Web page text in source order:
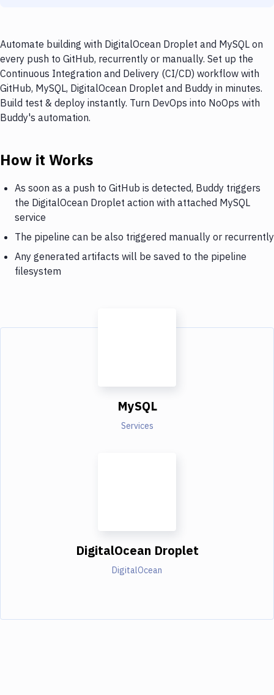
Automate building with DigitalOcean Droplet and MySQL on
every push to GitHub, recurrently or manually. Set up the
Continuous Integration and Delivery (CI/CD) workflow with
GitHub, MySQL, DigitalOcean Droplet and Buddy in minutes.
Build test & deploy instantly. Turn DevOps into NoOps with
Buddy's automation.
How it Works
As soon as a push to GitHub is detected, Buddy triggers
the DigitalOcean Droplet action with attached MySQL
service
The pipeline can be also triggered manually or recurrently
Any generated artifacts will be saved to the pipeline
filesystem
MySQL
Services
DigitalOcean Droplet
DigitalOcean